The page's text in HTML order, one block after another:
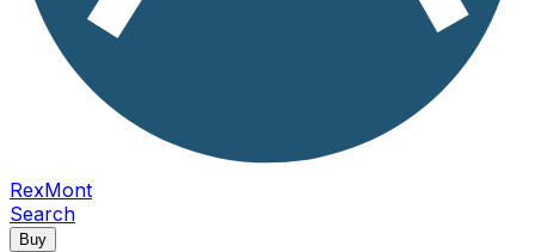
RexMont
Search
Buy